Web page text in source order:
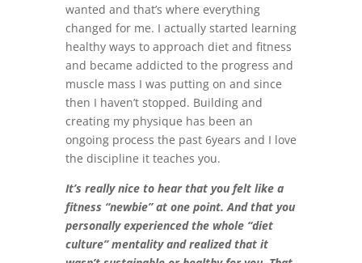
wanted and that’s where everything
changed for me. I actually started learning
healthy ways to approach diet and fitness
and became addicted to the progress and
muscle mass I was putting on and since
then I haven’t stopped. Building and
creating my physique has been an
ongoing process the past 6years and I love
the discipline it teaches you.
It’s really nice to hear that you felt like a
fitness “newbie” at one point. And that you
personally experienced the whole “diet
culture” mentality and realized that it